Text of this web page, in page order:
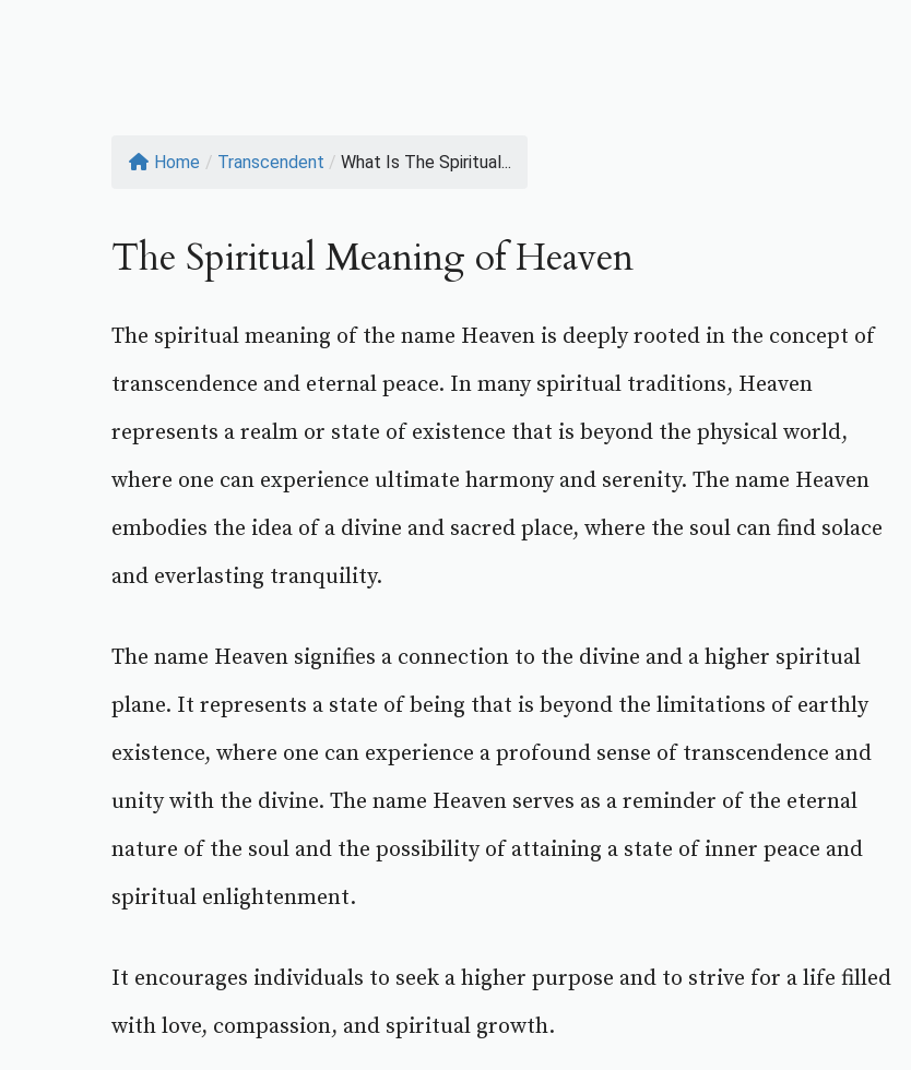
Home / Transcendent / What Is The Spiritual...
The Spiritual Meaning of Heaven
The spiritual meaning of the name Heaven is deeply rooted in the concept of
transcendence and eternal peace. In many spiritual traditions, Heaven
represents a realm or state of existence that is beyond the physical world,
where one can experience ultimate harmony and serenity. The name Heaven
embodies the idea of a divine and sacred place, where the soul can find solace
and everlasting tranquility.
The name Heaven signifies a connection to the divine and a higher spiritual
plane. It represents a state of being that is beyond the limitations of earthly
existence, where one can experience a profound sense of transcendence and
unity with the divine. The name Heaven serves as a reminder of the eternal
nature of the soul and the possibility of attaining a state of inner peace and
spiritual enlightenment.
It encourages individuals to seek a higher purpose and to strive for a life filled
with love, compassion, and spiritual growth.